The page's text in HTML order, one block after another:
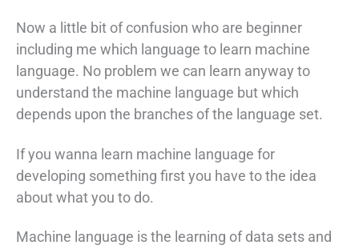
Now a little bit of confusion who are beginner
including me which language to learn machine
language. No problem we can learn anyway to
understand the machine language but which
depends upon the branches of the language set.
If you wanna learn machine language for
developing something first you have to the idea
about what you to do.
Machine language is the learning of data sets and